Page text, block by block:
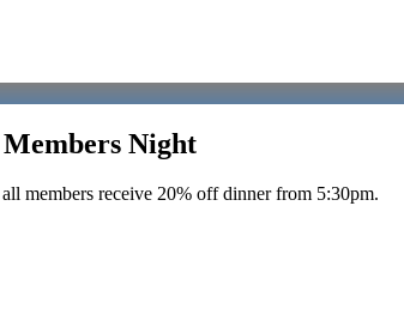
Members Night
members receive 20% off dinner from 5:30pm.